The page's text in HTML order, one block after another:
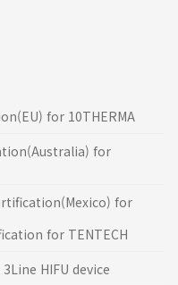
for 10THERMA
for
for
for TENTECH
HIFU device